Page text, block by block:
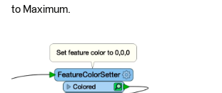
to Maximum.